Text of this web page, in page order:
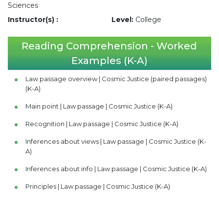
Sciences
Instructor(s) : Level: College
Reading Comprehension - Worked
Examples (K-A)
Law passage overview | Cosmic Justice (paired passages)
(K-A)
Main point | Law passage | Cosmic Justice (K-A)
Recognition | Law passage | Cosmic Justice (K-A)
Inferences about views | Law passage | Cosmic Justice (K-
A)
Inferences about info | Law passage | Cosmic Justice (K-A)
Principles | Law passage | Cosmic Justice (K-A)